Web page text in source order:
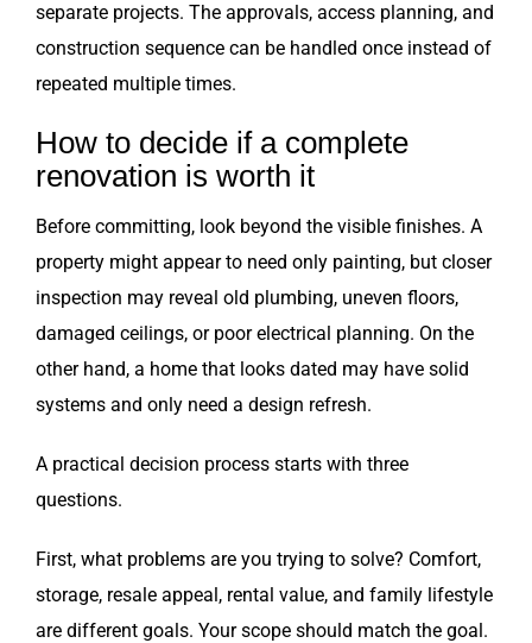
separate projects. The approvals, access planning, and
construction sequence can be handled once instead of
repeated multiple times.
How to decide if a complete
renovation is worth it
Before committing, look beyond the visible finishes. A
property might appear to need only painting, but closer
inspection may reveal old plumbing, uneven floors,
damaged ceilings, or poor electrical planning. On the
other hand, a home that looks dated may have solid
systems and only need a design refresh.
A practical decision process starts with three
questions.
First, what problems are you trying to solve? Comfort,
storage, resale appeal, rental value, and family lifestyle
are different goals. Your scope should match the goal.